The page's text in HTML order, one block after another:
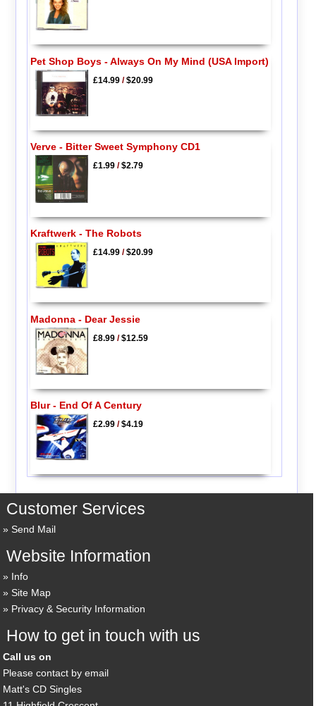
Pet Shop Boys - Always On My Mind (USA Import)
£14.99/$20.99
Verve - Bitter Sweet Symphony CD1
£1.99/$2.79
Kraftwerk - The Robots
£14.99/$20.99
Madonna - Dear Jessie
£8.99/$12.59
Blur - End Of A Century
£2.99/$4.19
Customer Services
Send Mail
Website Information
Info
Site Map
Privacy & Security Information
How to get in touch with us
Call us on
Please contact by email
Matt's CD Singles